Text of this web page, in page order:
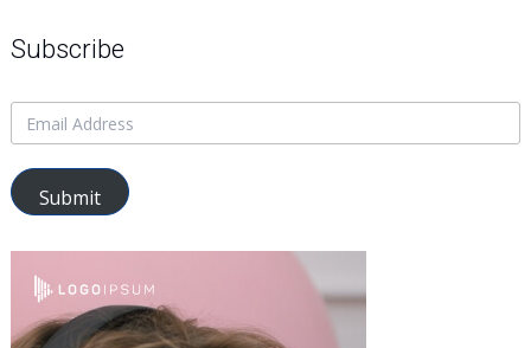
Subscribe
Submit